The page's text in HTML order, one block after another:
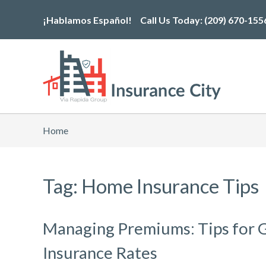
the
¡Hablamos Español! Call Us Today: (209) 670-
Home
Tag: Home Insurance Tips
Managing Premiums: Tips for
Insurance Rates